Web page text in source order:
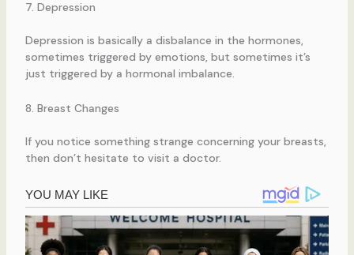
7. Depression
Depression is basically a disbalance in the hormones,
sometimes triggered by emotions, but sometimes it’s
just triggered by a hormonal imbalance.
8. Breast Changes
If you notice something strange concerning your breasts,
then don’t hesitate to visit a doctor.